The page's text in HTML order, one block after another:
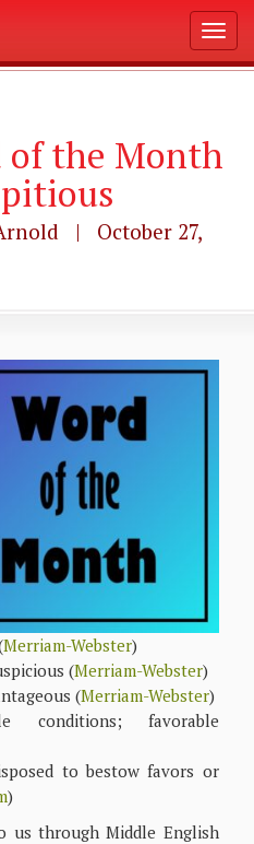
T
o
g
n
n
of the Month
| October 27,
Merriam-Webster)
(Merriam-Webster)
(Merriam-Webster)
conditions; favorable
to bestow favors or
)
us through Middle English